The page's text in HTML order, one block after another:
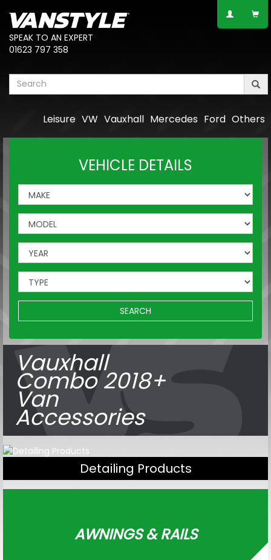
SPEAK TO AN EXPERT
01623 797 358
Others
Ford
Mercedes
Vauxhall
VW
Leisure
VEHICLE DETAILS
SEARCH
Vauxhall
Combo 2018+
Van
Accessories
Detailing Products
AWNINGS & RAILS